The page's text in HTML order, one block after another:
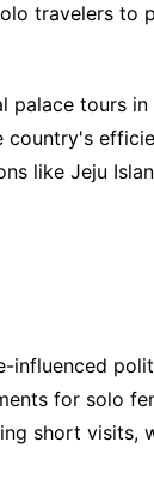
travelers to
palace tours
country's
like Jeju
influenced
for solo
short visits,